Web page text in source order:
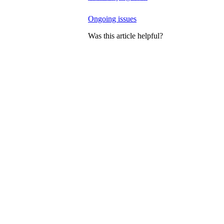
Ongoing issues
Was this article helpful?